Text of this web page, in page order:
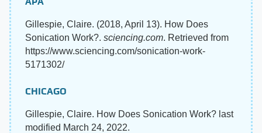
Gillespie, Claire. (2018, April 13). How Does
Sonication Work?. sciencing.com. Retrieved from
https://www.sciencing.com/sonication-work-
5171302/
CHICAGO
Gillespie, Claire. How Does Sonication Work? last
modified March 24, 2022.